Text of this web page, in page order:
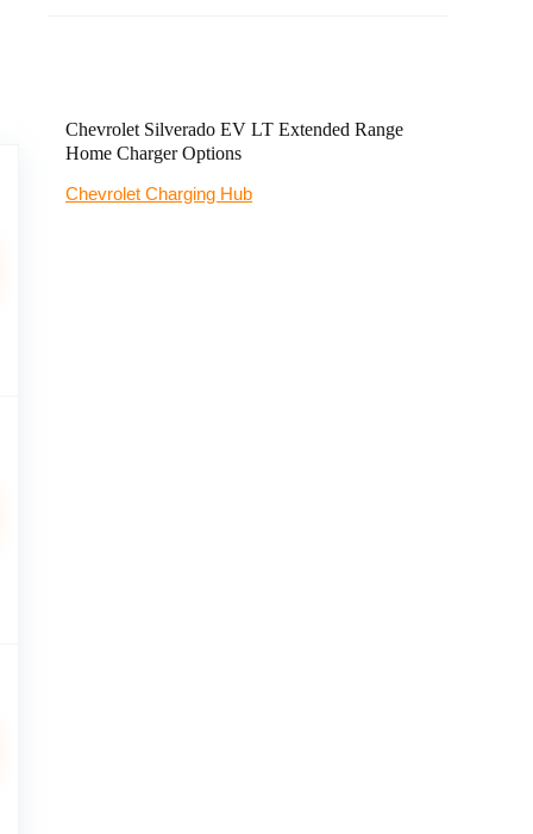
Chevrolet Silverado EV LT Extended Range
Home Charger Options
Chevrolet Charging Hub